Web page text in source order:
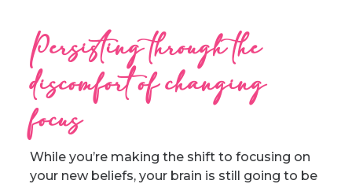
Persisting through the
discomfort of changing
focus
While you’re making the shift to focusing on
your new beliefs, your brain is still going to be